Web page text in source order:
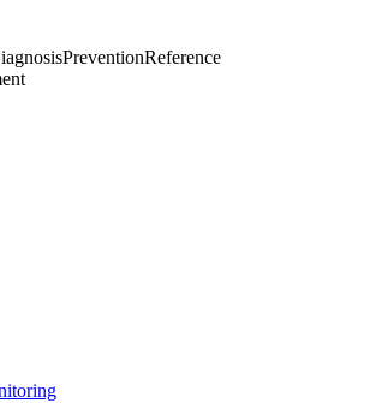
PreventionReference